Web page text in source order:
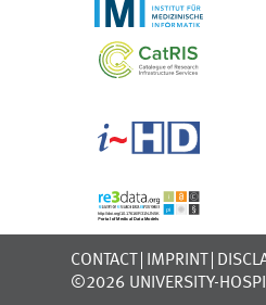
CONTACT IMPRINT
©2026 UNIVERSITY-